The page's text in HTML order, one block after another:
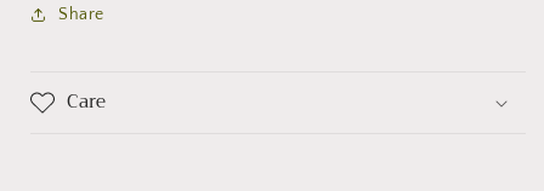
Share
Care